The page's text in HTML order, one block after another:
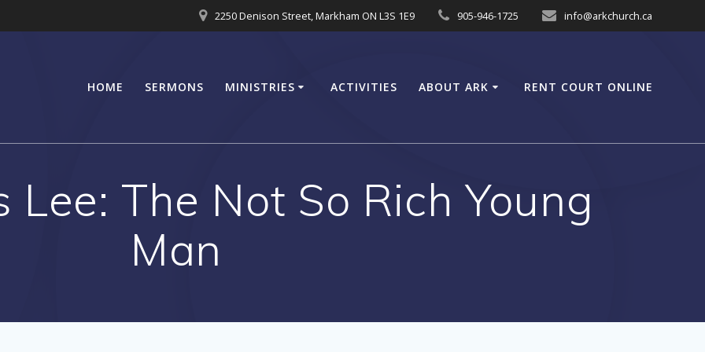
2250 Denison Street, Markham ON L3S 1E9 905-946-1725 info@arkchurch.ca
HOME SERMONS MINISTRIES ACTIVITIES ABOUT ARK RENT COURT ONLINE
Lee: The Not So Rich Young
Man